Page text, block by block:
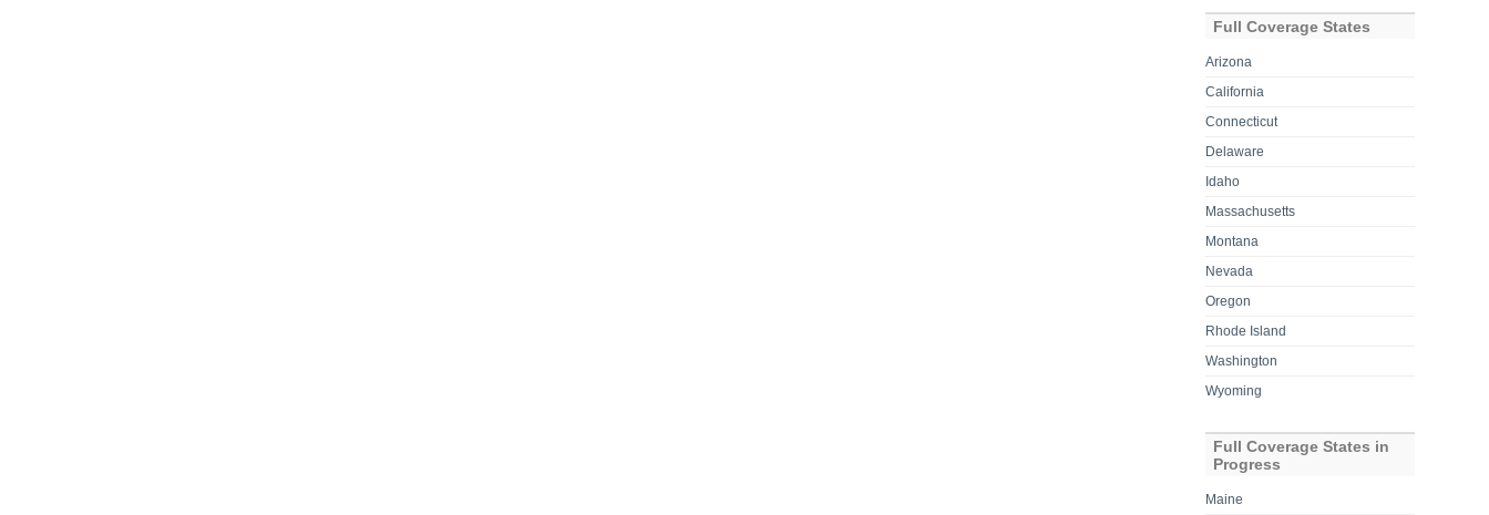
Full Coverage States
Arizona
California
Connecticut
Delaware
Idaho
Massachusetts
Montana
Nevada
Oregon
Rhode Island
Washington
Wyoming
Full Coverage States in
Progress
Maine